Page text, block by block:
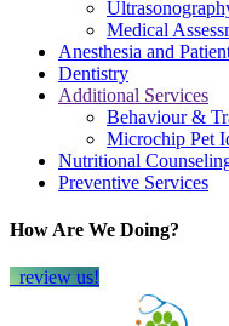
Medical
Anesthesia and
Dentistry
Additional Services
Behaviour &
Microchip Pet
Nutritional
Preventive Services
How Are We Doing?
review us!